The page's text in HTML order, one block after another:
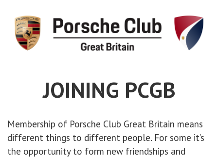
JOINING PCGB
Membership of Porsche Club Great Britain means
different things to different people. For some it’s
the opportunity to form new friendships and